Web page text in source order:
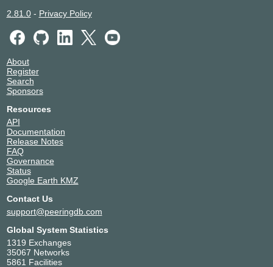
2.81.0- Privacy Policy
About
Register
Search
Sponsors
Resources
API
Documentation
Release Notes
FAQ
Governance
Status
Google Earth KMZ
Contact Us
support@peeringdb.com
Global System Statistics
1319 Exchanges
35067 Networks
5861 Facilities